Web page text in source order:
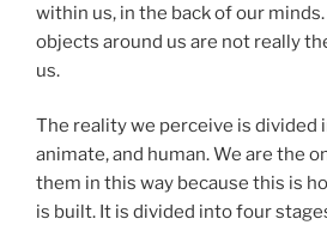
within us, in the back of our
objects around us are not really
us.
The reality we perceive is divided
animate, and human. We are the
them in this way because this is
is built. It is divided into four